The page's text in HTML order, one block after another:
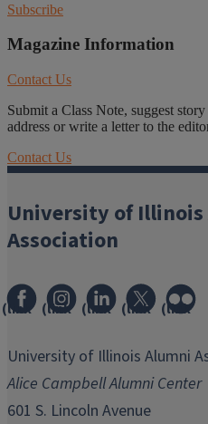
Subscribe
Magazine Information
Contact Us
Submit a Class Note, suggest
address or write a letter to the
Contact Us
University of Illinois
Association
(link
in
window)
(link
in
new
window)
(link
in
window)
(link
in
window)
(link
in
window)
University of Illinois Alumni
Alice Campbell Alumni Center
601 S. Lincoln Avenue